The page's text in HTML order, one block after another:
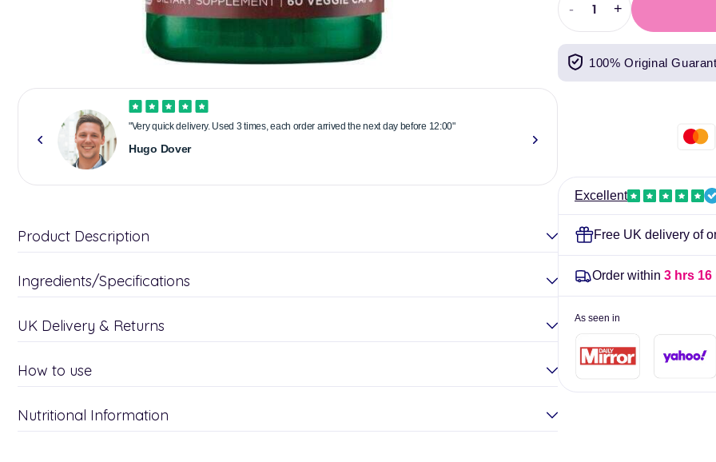
"Very quick delivery. Used 3 times, each order arrived the next day before 12:00"
Hugo Dover
"Reliable
now."
Product Description
Ingredients/Specifications
UK Delivery & Returns
How to use
Nutritional Information
Decrease
quantity
for
Swanson
Red
-
Increase
quantity
Swanson
Red
+
100% Original
Excellent
Free UK delivery of
Order within 3 hrs 15
As seen in